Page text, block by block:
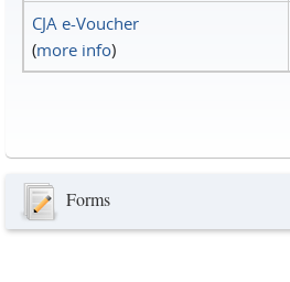
CJA e-Voucher
(more info)
Forms